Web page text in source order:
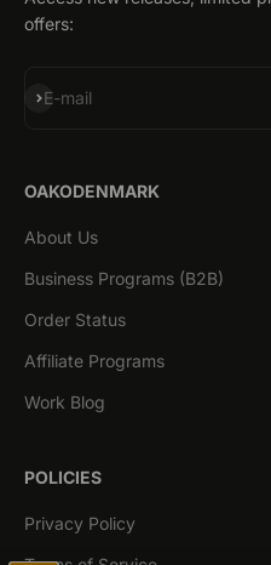
offers:
E-mail
Subscribe
OAKODENMARK
About Us
Business Programs (B2B)
Order Status
Affiliate Programs
Work Blog
POLICIES
Privacy Policy